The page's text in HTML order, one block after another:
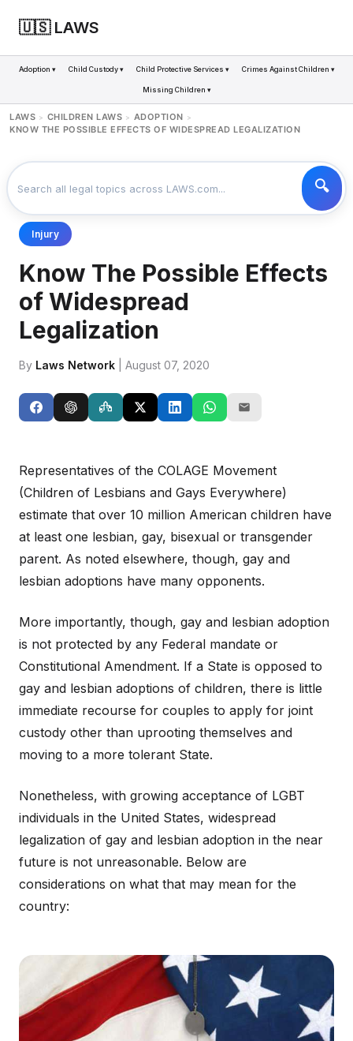
🇺🇸 LAWS
Adoption ▾ Child Custody ▾ Child Protective Services ▾ Crimes Against Children ▾
Missing Children ▾
LAWS > CHILDREN LAWS > ADOPTION >
KNOW THE POSSIBLE EFFECTS OF WIDESPREAD LEGALIZATION
Injury
Know The Possible Effects
of Widespread
Legalization
By Laws Network | August 07, 2020
Representatives of the COLAGE Movement
(Children of Lesbians and Gays Everywhere)
estimate that over 10 million American children have
at least one lesbian, gay, bisexual or transgender
parent. As noted elsewhere, though, gay and
lesbian adoptions have many opponents.
More importantly, though, gay and lesbian adoption
is not protected by any Federal mandate or
Constitutional Amendment. If a State is opposed to
gay and lesbian adoptions of children, there is little
immediate recourse for couples to apply for joint
custody other than uprooting themselves and
moving to a more tolerant State.
Nonetheless, with growing acceptance of LGBT
individuals in the United States, widespread
legalization of gay and lesbian adoption in the near
future is not unreasonable. Below are
considerations on what that may mean for the
country: